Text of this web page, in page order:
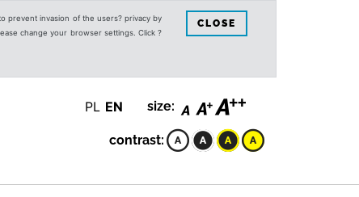
prevent invasion of the users? privacy by
change your browser settings. Click ?
CLOSE
PL EN size:
contrast: